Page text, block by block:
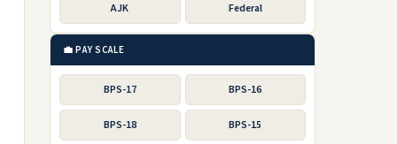
AJK Federal
💼 PAY SCALE
BPS-17 BPS-16
BPS-18 BPS-15